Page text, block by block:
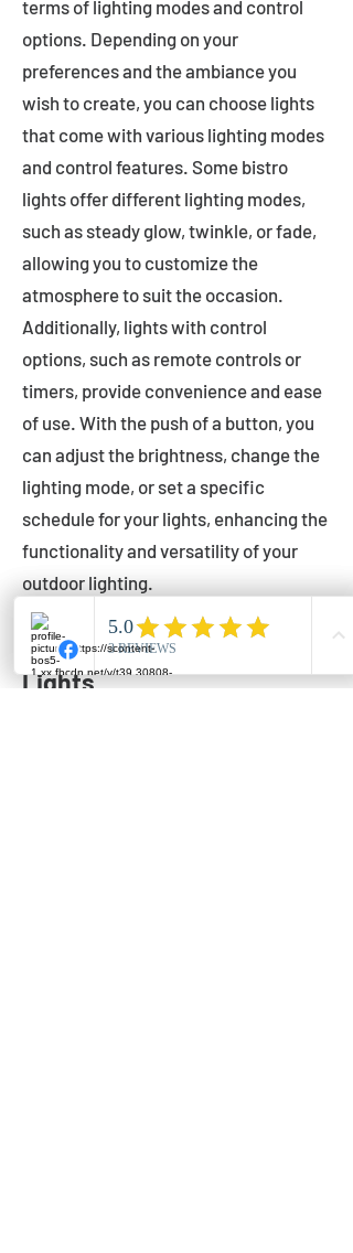
terms of lighting modes and control
options. Depending on your
preferences and the ambiance you
wish to create, you can choose lights
that come with various lighting modes
and control features. Some bistro
lights offer different lighting modes,
such as steady glow, twinkle, or fade,
allowing you to customize the
atmosphere to suit the occasion.
Additionally, lights with control
options, such as remote controls or
timers, provide convenience and ease
of use. With the push of a button, you
can adjust the brightness, change the
lighting mode, or set a specific
schedule for your lights, enhancing the
functionality and versatility of your
outdoor lighting.
Setting Up Your Bistro
Lights